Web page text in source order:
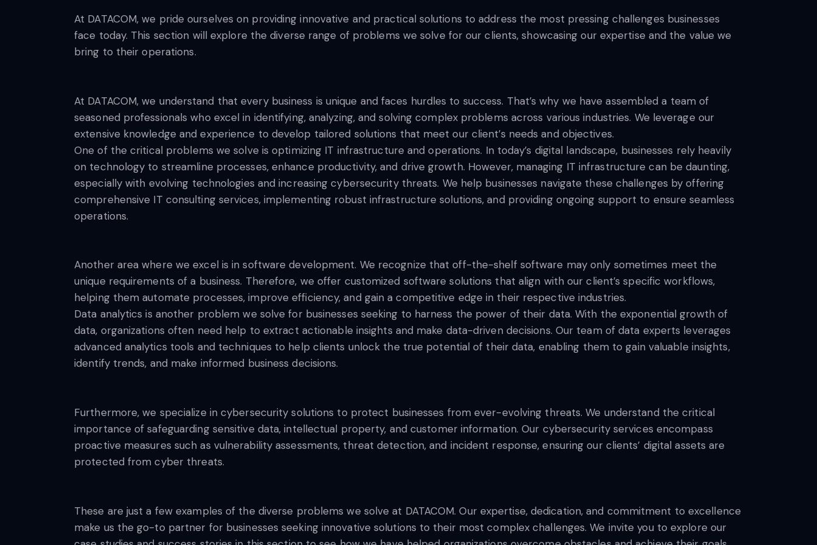
At DATACOM, we pride ourselves on providing innovative and practical solutions to address the most pressing challenges businesses
face today. This section will explore the diverse range of problems we solve for our clients, showcasing our expertise and the value we
bring to their operations.
At DATACOM, we understand that every business is unique and faces hurdles to success. That’s why we have assembled a team of
seasoned professionals who excel in identifying, analyzing, and solving complex problems across various industries. We leverage our
extensive knowledge and experience to develop tailored solutions that meet our client’s needs and objectives.
One of the critical problems we solve is optimizing IT infrastructure and operations. In today’s digital landscape, businesses rely heavily
on technology to streamline processes, enhance productivity, and drive growth. However, managing IT infrastructure can be daunting,
especially with evolving technologies and increasing cybersecurity threats. We help businesses navigate these challenges by offering
comprehensive IT consulting services, implementing robust infrastructure solutions, and providing ongoing support to ensure seamless
operations.
Another area where we excel is in software development. We recognize that off-the-shelf software may only sometimes meet the
unique requirements of a business. Therefore, we offer customized software solutions that align with our client’s specific workflows,
helping them automate processes, improve efficiency, and gain a competitive edge in their respective industries.
Data analytics is another problem we solve for businesses seeking to harness the power of their data. With the exponential growth of
data, organizations often need help to extract actionable insights and make data-driven decisions. Our team of data experts leverages
advanced analytics tools and techniques to help clients unlock the true potential of their data, enabling them to gain valuable insights,
identify trends, and make informed business decisions.
Furthermore, we specialize in cybersecurity solutions to protect businesses from ever-evolving threats. We understand the critical
importance of safeguarding sensitive data, intellectual property, and customer information. Our cybersecurity services encompass
proactive measures such as vulnerability assessments, threat detection, and incident response, ensuring our clients’ digital assets are
protected from cyber threats.
These are just a few examples of the diverse problems we solve at DATACOM. Our expertise, dedication, and commitment to excellence
make us the go-to partner for businesses seeking innovative solutions to their most complex challenges. We invite you to explore our